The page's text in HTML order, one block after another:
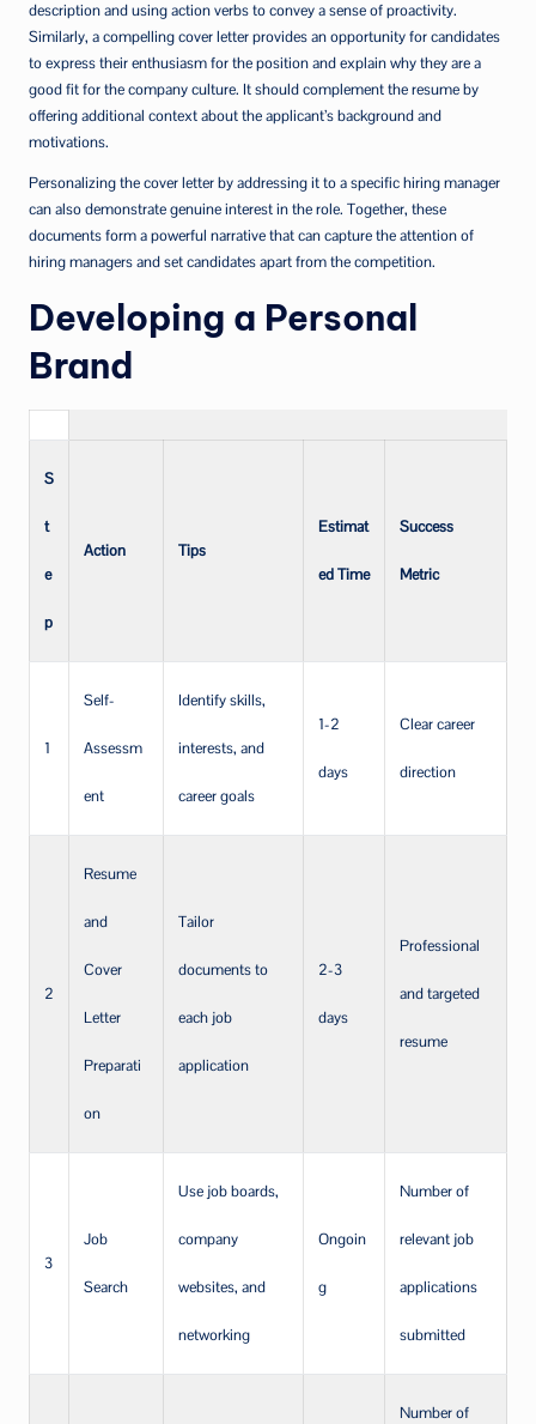
description and using action verbs to convey a sense of proactivity.
Similarly, a compelling cover letter provides an opportunity for candidates
to express their enthusiasm for the position and explain why they are a
good fit for the company culture. It should complement the resume by
offering additional context about the applicant’s background and
motivations.
Personalizing the cover letter by addressing it to a specific hiring manager
can also demonstrate genuine interest in the role. Together, these
documents form a powerful narrative that can capture the attention of
hiring managers and set candidates apart from the competition.
Developing a Personal
Brand
S
t
e
p
Action Tips
Estimat
ed Time
Success
Metric
1
Self-
Assessm
ent
Identify skills,
interests, and
career goals
1-2
days
Clear career
direction
2
Resume
and
Cover
Letter
Preparati
on
Tailor
documents to
each job
application
2-3
days
Professional
and targeted
resume
3
Job
Search
Use job boards,
company
websites, and
networking
Ongoin
g
Number of
relevant job
applications
submitted
Number of